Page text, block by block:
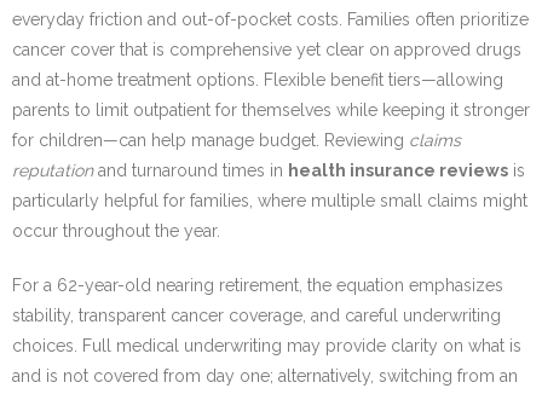
everyday friction and out-of-pocket costs. Families often prioritize
cancer cover that is comprehensive yet clear on approved drugs
and at-home treatment options. Flexible benefit tiers—allowing
parents to limit outpatient for themselves while keeping it stronger
for children—can help manage budget. Reviewing claims
reputationand turnaround times in health insurance reviews is
particularly helpful for families, where multiple small claims might
occur throughout the year.
For a 62-year-old nearing retirement, the equation emphasizes
stability, transparent cancer coverage, and careful underwriting
choices. Full medical underwriting may provide clarity on what is
and is not covered from day one; alternatively, switching from an